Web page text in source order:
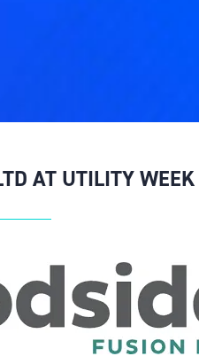
AT UTILITY